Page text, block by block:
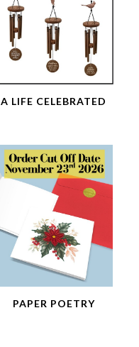
A LIFE CELEBRATED
PAPER POETRY